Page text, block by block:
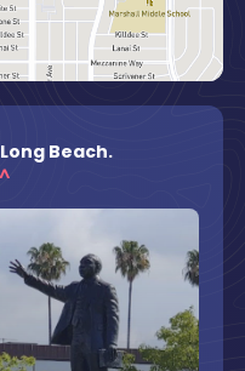
Long Beach.